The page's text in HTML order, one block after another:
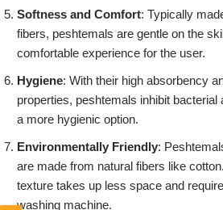
Softness and Comfort: Typically
fibers, peshtemals are gentle on the
comfortable experience for the user.
Hygiene: With their high absorbency
properties, peshtemals inhibit bacterial
a more hygienic option.
Environmentally Friendly:
are made from natural fibers like
texture takes up less space and
washing machine.